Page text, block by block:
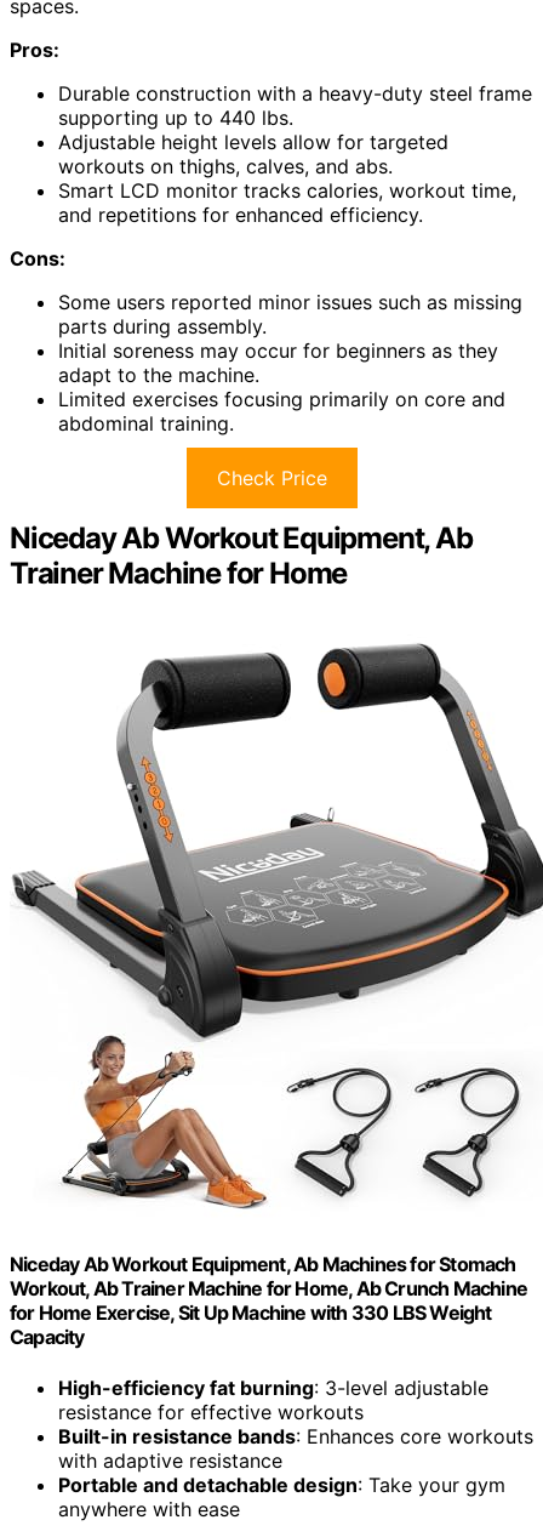
spaces.
Pros:
Durable construction with a heavy-duty steel frame
supporting up to 440 lbs.
Adjustable height levels allow for targeted
workouts on thighs, calves, and abs.
Smart LCD monitor tracks calories, workout time,
and repetitions for enhanced efficiency.
Cons:
Some users reported minor issues such as missing
parts during assembly.
Initial soreness may occur for beginners as they
adapt to the machine.
Limited exercises focusing primarily on core and
abdominal training.
Check Price
Niceday Ab Workout Equipment, Ab
Trainer Machine for Home
Niceday Ab Workout Equipment, Ab Machines for Stomach
Workout, Ab Trainer Machine for Home, Ab Crunch Machine
for Home Exercise, Sit Up Machine with 330 LBS Weight
Capacity
High-efficiency fat burning: 3-level adjustable
resistance for effective workouts
Built-in resistance bands: Enhances core workouts
with adaptive resistance
Portable and detachable design: Take your gym
anywhere with ease